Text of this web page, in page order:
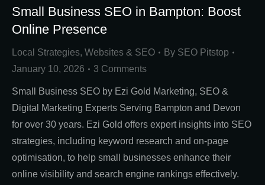
Small Business SEO in Bampton: Boost
Online Presence
Local Strategies, Websites & SEO By SEO Pitstop
January 10, 2026
3 Comments
Small Business SEO by Ezi Gold Marketing, SEO &
Digital Marketing Experts Serving Bampton and Devon
for over 30 years. Ezi Gold offers expert insights into SEO
strategies, including keyword research and on-page
optimisation, to help small businesses enhance their
online visibility and search engine rankings effectively.